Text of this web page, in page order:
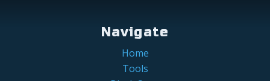
Navigate
Home
Tools